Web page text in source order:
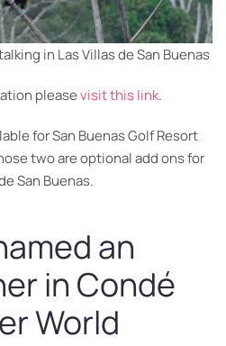
in Las Villas de San Buenas
pleasevisit this link.
for San Buenas Golf Resort
two are optional add ons for
San Buenas.
an
in Condé
World